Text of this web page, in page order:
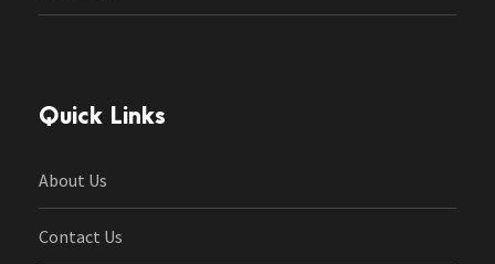
Quick Links
About Us
Contact Us